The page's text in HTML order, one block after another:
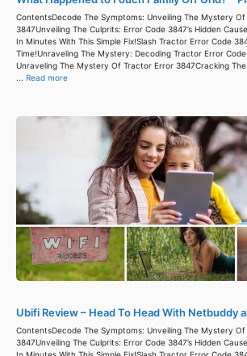
ContentsDecode The Symptoms: Unveiling The Mystery
3847Unveiling The Culprits: Error Code 3847’s Hidden
In Minutes With This Simple Fix!Slash Tractor Error Code
Time!Unraveling The Mystery: Decoding Tractor Error
Unraveling The Mystery Of Tractor Error 3847Cracking
... Read more
Ubifi Review – Head To Head With Netbuddy
ContentsDecode The Symptoms: Unveiling The Mystery
3847Unveiling The Culprits: Error Code 3847’s Hidden